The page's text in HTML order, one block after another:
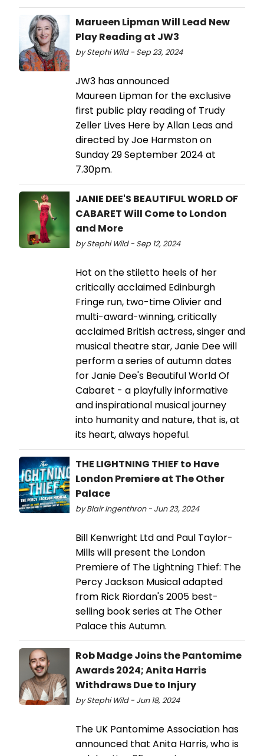
Marueen Lipman Will Lead New
Play Reading at JW3
by Stephi Wild - Sep 23, 2024
JW3 has announced
Maureen Lipman for the exclusive
first public play reading of Trudy
Zeller Lives Here by Allan Leas and
directed by Joe Harmston on
Sunday 29 September 2024 at
7.30pm.
JANIE DEE'S BEAUTIFUL WORLD OF
CABARET Will Come to London
and More
by Stephi Wild - Sep 12, 2024
Hot on the stiletto heels of her
critically acclaimed Edinburgh
Fringe run, two-time Olivier and
multi-award-winning, critically
acclaimed British actress, singer and
musical theatre star, Janie Dee will
perform a series of autumn dates
for Janie Dee's Beautiful World Of
Cabaret - a playfully informative
and inspirational musical journey
into humanity and nature, that is, at
its heart, always hopeful.
THE LIGHTNING THIEF to Have
London Premiere at The Other
Palace
by Blair Ingenthron - Jun 23, 2024
Bill Kenwright Ltd and Paul Taylor-
Mills will present the London
Premiere of The Lightning Thief: The
Percy Jackson Musical adapted
from Rick Riordan's 2005 best-
selling book series at The Other
Palace this Autumn.
Rob Madge Joins the Pantomime
Awards 2024; Anita Harris
Withdraws Due to Injury
by Stephi Wild - Jun 18, 2024
The UK Pantomime Association has
announced that Anita Harris, who is